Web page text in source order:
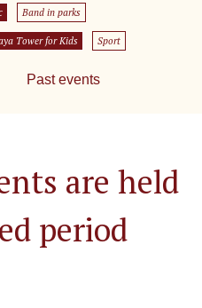
Band in parks
Tower for Kids Sport
Past events
are held
period